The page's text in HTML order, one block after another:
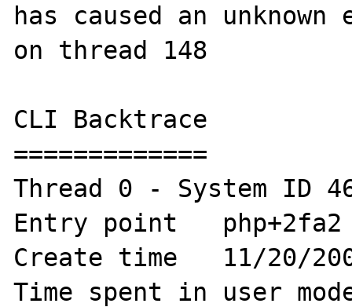
has caused an
on thread 148
CLI Backtrace
=============
Thread 0 - System ID
Entry point
Create time   11/20/
Time spent in user